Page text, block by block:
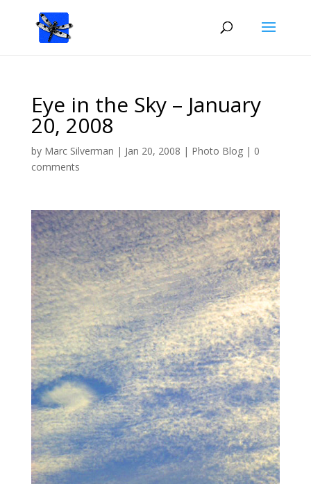
Eye in the Sky – January
20, 2008
by Marc Silverman | Jan 20, 2008 | Photo Blog| 0
comments